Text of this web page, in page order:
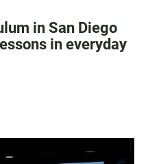
in San Diego
in everyday